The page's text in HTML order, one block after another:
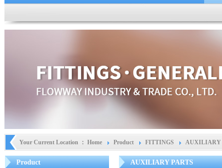
Your Current Location ： Home Product FITTINGS AUXILIARY
Product AUXILIARY PARTS